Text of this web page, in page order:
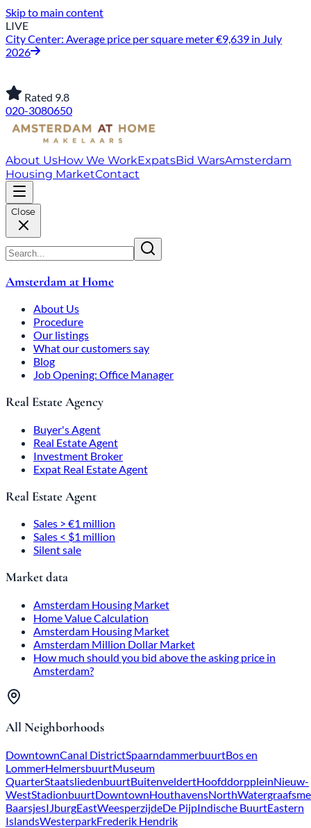
Skip to main content
LIVE
City Center: Average price per square meter €9,639 in July
2026
Rated 9.8
020-3080650
About UsHow We WorkExpatsBid WarsAmsterdam
Housing MarketContact
Close
Amsterdam at Home
About Us
Procedure
Our listings
What our customers say
Blog
Job Opening: Office Manager
Real Estate Agency
Buyer's Agent
Real Estate Agent
Investment Broker
Expat Real Estate Agent
Real Estate Agent
Sales > €1 million
Sales < $1 million
Silent sale
Market data
Amsterdam Housing Market
Home Value Calculation
Amsterdam Housing Market
Amsterdam Million Dollar Market
How much should you bid above the asking price in
Amsterdam?
All Neighborhoods
DowntownCanal DistrictSpaarndammerbuurtBos en
LommerHelmersbuurtMuseum
QuarterStaatsliedenbuurtBuitenveldertHoofddorppleinNieuw-
WestStadionbuurtDowntownHouthavensNorth
BaarsjesIJburgEastWeesperzijdeDe PijpIndische BuurtEastern
IslandsWesterparkFrederik Hendrik